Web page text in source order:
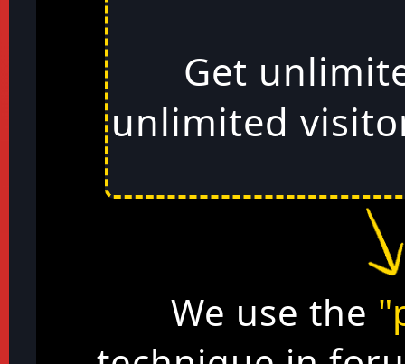
Get
unlimited
We use the